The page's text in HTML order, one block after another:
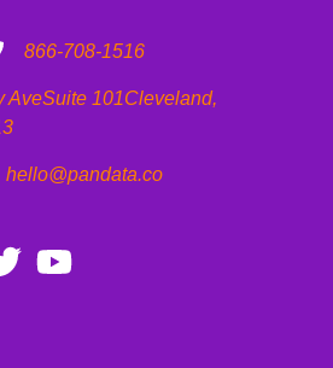
866-708-1516
AveSuite 101Cleveland,
hello@pandata.co